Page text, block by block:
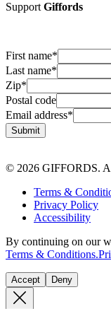
Support Giffords
First name*
Last name*
Zip*
Postal code
Email address*
Submit
© 2026 GIFFORDS.
Terms &
Privacy Policy
Accessibility
By continuing on our
Terms & Conditions.
Accept Deny